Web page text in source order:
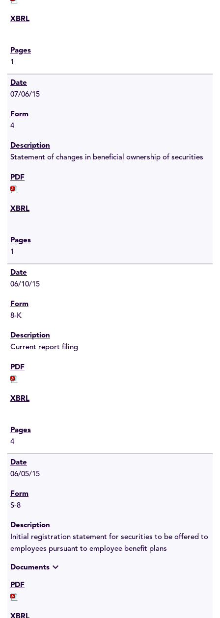
1
07/06/15
4
Statement of changes in beneficial ownership of securities
1
06/10/15
8-K
Current report filing
4
06/05/15
S-8
Initial registration statement for securities to be offered to
employees pursuant to employee benefit plans
Documents expand_more